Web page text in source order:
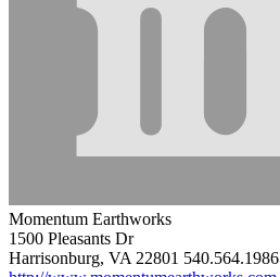
Momentum Earthworks
1500 Pleasants Dr
Harrisonburg, VA 22801 540.564.1986